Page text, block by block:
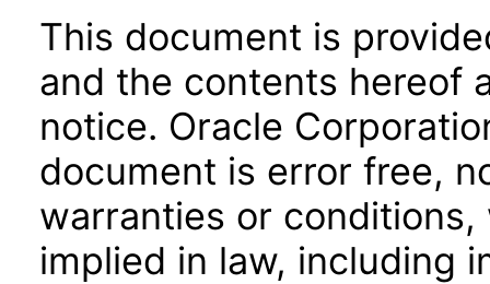
This document is
and the contents hereof
notice. Oracle
document is error free,
warranties or
implied in law, including